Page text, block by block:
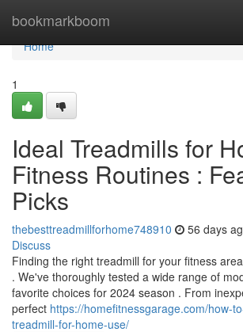
bookmarkboom
Home
Home
1
Ideal Treadmills for
Fitness Routines :
Picks
thebesttreadmillforhome748910 56 days
Discuss
Finding the right treadmill for your fitness
. We've thoroughly tested a wide range of
favorite choices for 2024 season . From
perfect https://homefitnessgarage.com/how-
treadmill-for-home-use/